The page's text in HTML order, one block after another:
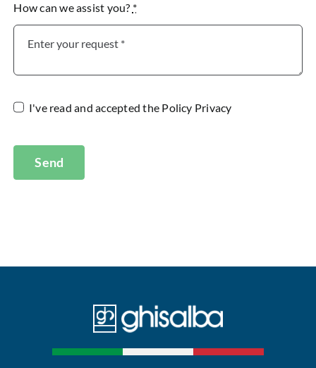
How can we assist you? *
I've read and accepted the Policy Privacy
Send